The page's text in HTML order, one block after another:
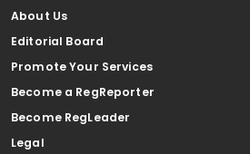
About Us
Editorial Board
Promote Your Services
Become a RegReporter
Become RegLeader
Legal